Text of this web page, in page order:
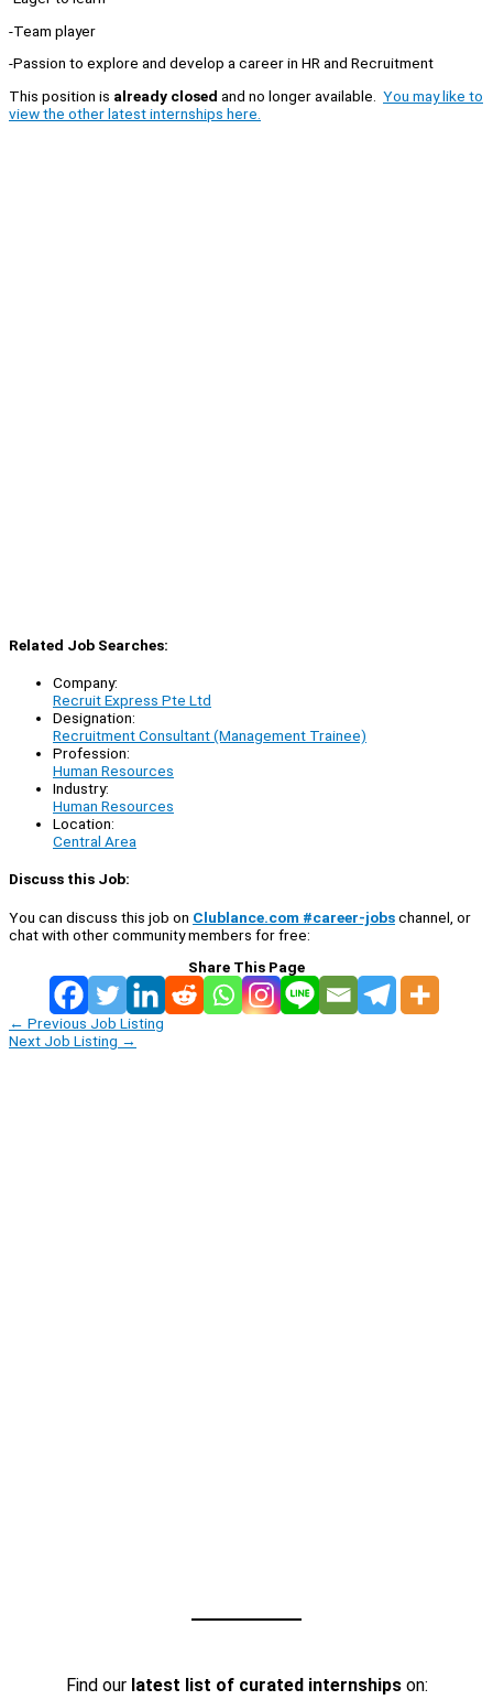
-Team player
-Passion to explore and develop a career in HR and Recruitment
This position is already closed and no longer available. You may like to
view the other latest internships here.
Related Job Searches:
Company:
Recruit Express Pte Ltd
Designation:
Recruitment Consultant (Management Trainee)
Profession:
Human Resources
Industry:
Human Resources
Location:
Central Area
Discuss this Job:
You can discuss this job on Clublance.com #career-jobschannel, or
chat with other community members for free:
Share This Page
← Previous Job Listing
Next Job Listing →
Find our latest list of curated internshipson: